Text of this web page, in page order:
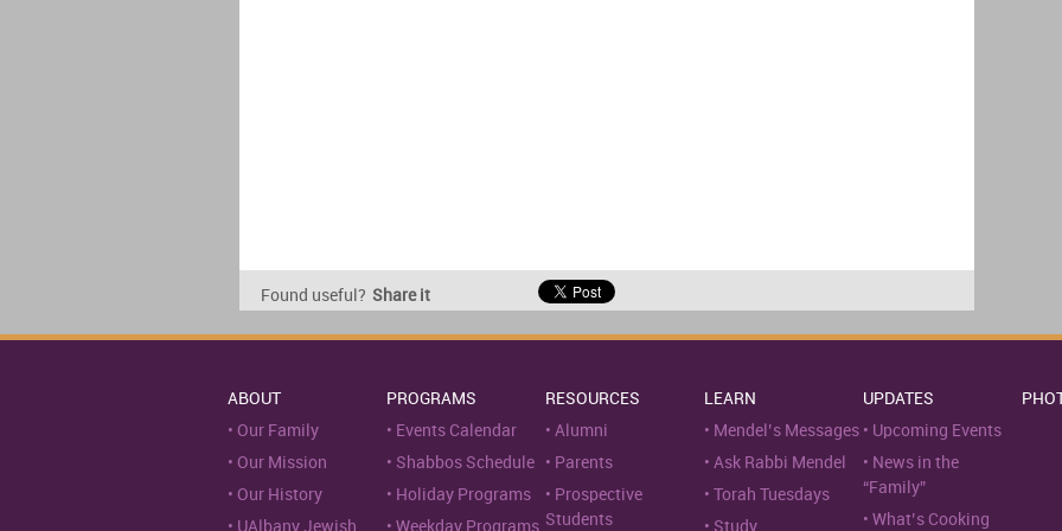
Found useful? Share it
ABOUT
Our Family
Our Mission
Our History
UAlbany Jewish
PROGRAMS
Events Calendar
Shabbos Schedule
Holiday Programs
Weekday Programs
RESOURCES
Alumni
Parents
Prospective
Students
LEARN
Mendel’s Messages
Ask Rabbi Mendel
Torah Tuesdays
Study
UPDATES
Upcoming Events
News in the
“Family”
What’s Cooking